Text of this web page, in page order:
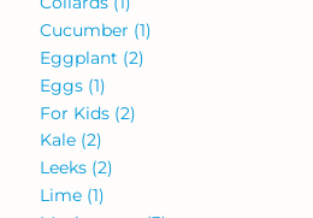
Cucumber (1)
Eggplant (2)
Eggs (1)
For Kids (2)
Kale (2)
Leeks (2)
Lime (1)